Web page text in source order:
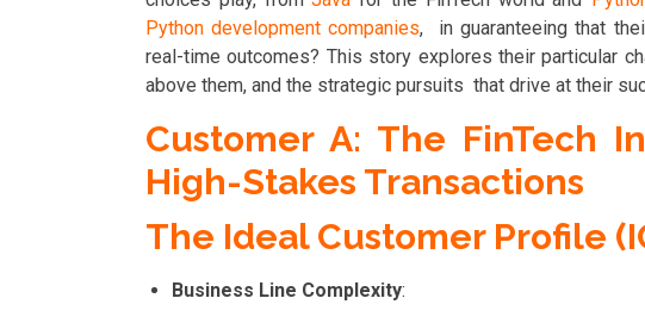
Python development companies, in guaranteeing that
real-time outcomes? This story explores their particular
above them, and the strategic pursuits that drive at their
Customer A: The FinTech
High-Stakes Transactions
The Ideal Customer Profile
Business Line Complexity: